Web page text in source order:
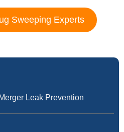
Sweeping Experts
Leak Prevention